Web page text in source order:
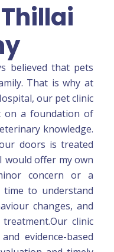
believed that pets
That is why at
our pet clinic
on a foundation of
knowledge.
doors is treated
would offer my own
concern or a
to understand
changes, and
clinic
evidence-based